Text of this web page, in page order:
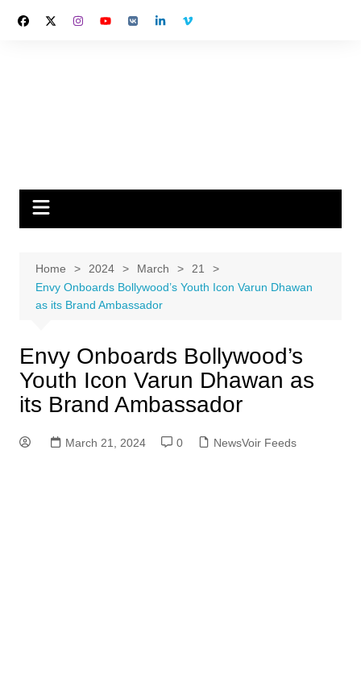
Home 2024 March
21
Envy Onboards Bollywood’s Youth Icon Varun Dhawan
as its Brand Ambassador
Envy Onboards Bollywood’s
Youth Icon Varun Dhawan as
its Brand Ambassador
March 21, 2024 0 NewsVoir Feeds